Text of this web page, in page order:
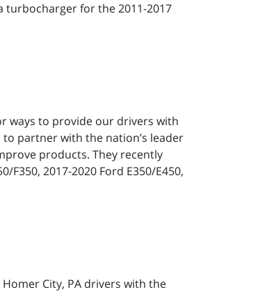
turbocharger for the 2011-2017
ways to provide our drivers with
partner with the nation’s leader
products. They recently
2017-2020 Ford E350/E450,
City, PA drivers with the